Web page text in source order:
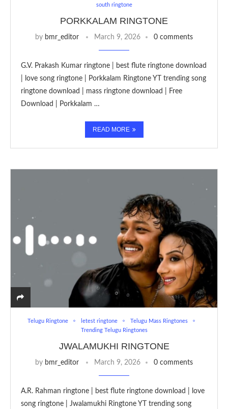
south ringtone
PORKKALAM RINGTONE
by bmr_editor March 9, 2026 0 comments
G.V. Prakash Kumar ringtone | best flute ringtone download
| love song ringtone | Porkkalam Ringtone YT trending song
ringtone download | mass ringtone download | Free
Download | Porkkalam …
READ MORE
Telugu Ringtone letest ringtone
Telugu Mass Ringtones
Trending Telugu Ringtones
JWALAMUKHI RINGTONE
by bmr_editor March 9, 2026 0 comments
A.R. Rahman ringtone | best flute ringtone download | love
song ringtone | Jwalamukhi Ringtone YT trending song